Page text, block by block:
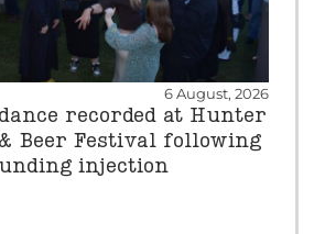
6 August, 2026
recorded at Hunter
Beer Festival following
injection